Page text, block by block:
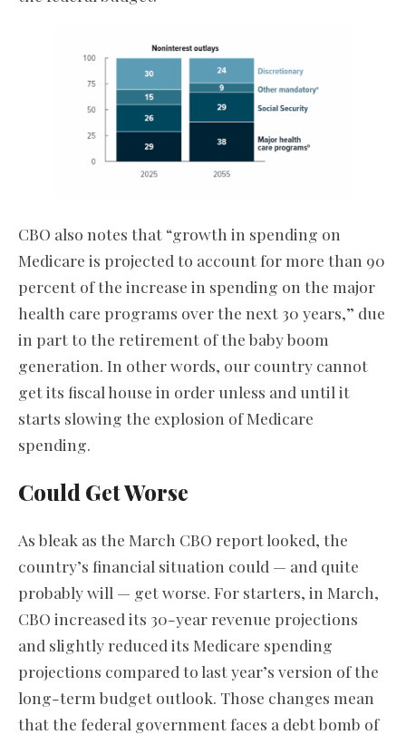
CBO also notes that “growth in spending on
Medicare is projected to account for more than 90
percent of the increase in spending on the major
health care programs over the next 30 years,” due
in part to the retirement of the baby boom
generation. In other words, our country cannot
get its fiscal house in order unless and until it
starts slowing the explosion of Medicare
spending.
Could Get Worse
As bleak as the March CBO report looked, the
country’s financial situation could — and quite
probably will — get worse. For starters, in March,
CBO increased its 30-year revenue projections
and slightly reduced its Medicare spending
projections compared to last year’s version of the
long-term budget outlook. Those changes mean
that the federal government faces a debt bomb of